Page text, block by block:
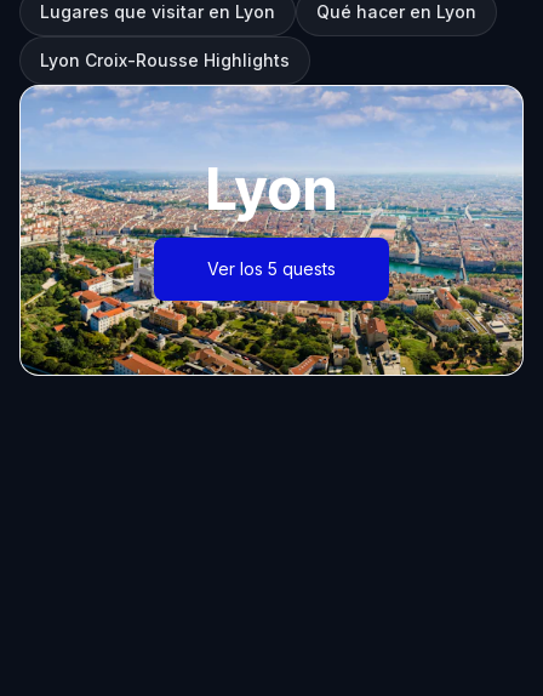
Lugares que visitar en Lyon Qué hacer en Lyon
Lyon Croix-Rousse Highlights
Lyon
Ver los 5 quests